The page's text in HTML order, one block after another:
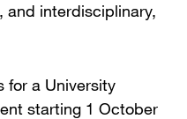
and interdisciplinary,
for a University
starting 1 October